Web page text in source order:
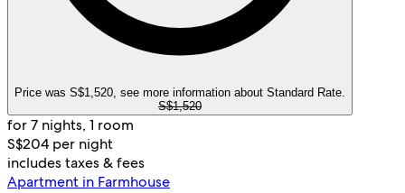
Price was S$1,520, see more information about Standard Rate.
S$1,520
for 7 nights, 1 room
S$204 per night
includes taxes & fees
Apartment in Farmhouse